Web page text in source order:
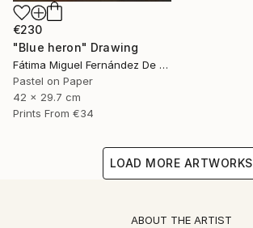
€230
"Blue heron" Drawing
Fátima Miguel Fernández De Zañartu
Pastel on Paper
42 x 29.7 cm
Prints From €34
LOAD MORE ARTWORKS
ABOUT THE ARTIST